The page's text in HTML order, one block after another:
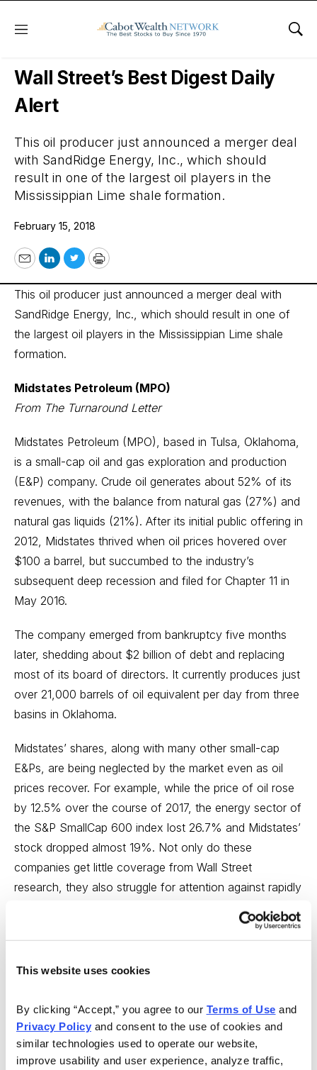
This website uses cookies
By clicking “Accept,” you agree to our Terms of Use
Privacy Policy and consent to the use of cookies and
similar technologies used to operate our website,
improve usability and user experience, analyze traffic,
Menu
Wall Street’s Best Digest
Wall Street’s Best Digest Daily
Alert
This oil producer just announced a merger deal
with SandRidge Energy, Inc., which should
result in one of the largest oil players in the
Mississippian Lime shale formation.
February 15, 2018
EmailLinkedIn
TwitterPrint
This oil producer just announced a merger deal with
SandRidge Energy, Inc., which should result in one of
the largest oil players in the Mississippian Lime shale
formation.
Midstates Petroleum (MPO)
From The Turnaround Letter
Midstates Petroleum (MPO), based in Tulsa, Oklahoma,
is a small-cap oil and gas exploration and production
(E&P) company. Crude oil generates about 52% of its
revenues, with the balance from natural gas (27%) and
natural gas liquids (21%). After its initial public offering in
2012, Midstates thrived when oil prices hovered over
$100 a barrel, but succumbed to the industry’s
subsequent deep recession and filed for Chapter 11 in
May 2016.
The company emerged from bankruptcy five months
later, shedding about $2 billion of debt and replacing
most of its board of directors. It currently produces just
over 21,000 barrels of oil equivalent per day from three
basins in Oklahoma.
Midstates’ shares, along with many other small-cap
E&Ps, are being neglected by the market even as oil
prices recover. For example, while the price of oil rose
by 12.5% over the course of 2017, the energy sector of
the S&P SmallCap 600 index lost 26.7% and Midstates’
stock dropped almost 19%. Not only do these
companies get little coverage from Wall Street
research, they also struggle for attention against rapidly
rising and more fashionable technology and industrial
start. Additionally, the company is led by a new CEO,
David Sambrooks, since November 2017. Sambrooks,
an engineer by training, brings over 37 years of industry